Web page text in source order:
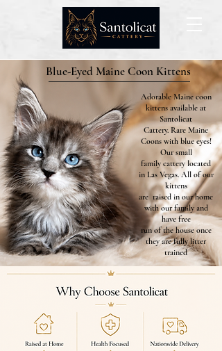
Blue-Eyed Maine Coon Kittens
Adorable Maine coon
kittens available at
Santolicat
Cattery. Rare Maine
Coons with blue eyes!
Our small
family cattery located
in Las Vegas. All of our
kittens
are raised in our home
with our family and
have free
run of the house once
they are fully litter
trained